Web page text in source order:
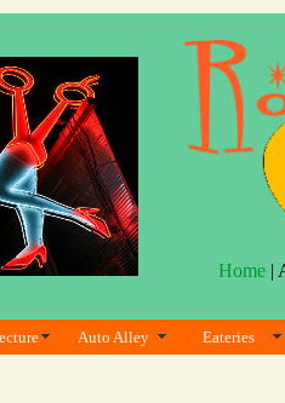
Home |
Auto Alley Eateries